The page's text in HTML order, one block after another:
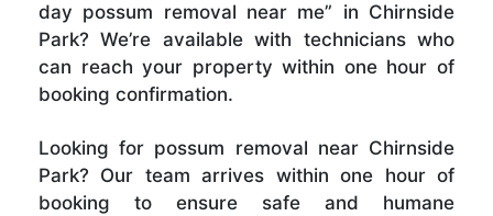
Looking for possum removal near Chirnside
Park? Our team arrives within one hour of
booking to ensure safe and humane
day possum removal near me” in Chirnside
Park? We’re available with technicians who
can reach your property within one hour of
booking confirmation.